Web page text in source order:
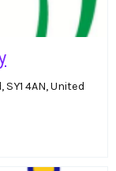
4AN, United